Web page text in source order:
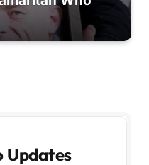
Updates